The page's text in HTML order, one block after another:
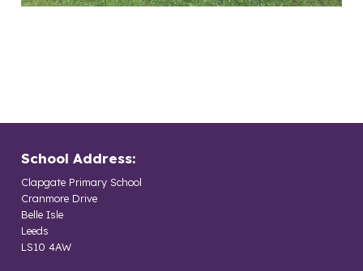
School Address:
Clapgate Primary School
Cranmore Drive
Belle Isle
Leeds
LS10 4AW